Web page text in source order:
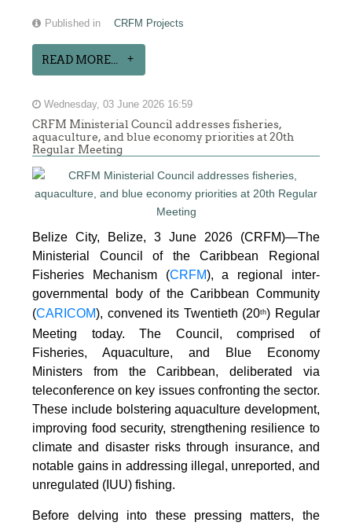
Published in CRFM Projects
READ MORE...
Wednesday, 03 June 2026 16:59
CRFM Ministerial Council addresses fisheries,
aquaculture, and blue economy priorities at 20th
Regular Meeting
Belize City, Belize, 3 June 2026 (CRFM)—The
Ministerial Council of the Caribbean Regional
Fisheries Mechanism (CRFM), a regional inter-
governmental body of the Caribbean Community
(CARICOM), convened its Twentieth (20th) Regular
Meeting today. The Council, comprised of
Fisheries, Aquaculture, and Blue Economy
Ministers from the Caribbean, deliberated via
teleconference on key issues confronting the sector.
These include bolstering aquaculture development,
improving food security, strengthening resilience to
climate and disaster risks through insurance, and
notable gains in addressing illegal, unreported, and
unregulated (IUU) fishing.
Before delving into these pressing matters, the